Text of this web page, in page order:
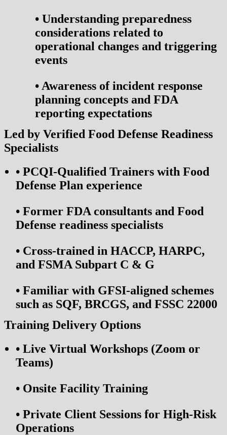
• Understanding preparedness
considerations related to
operational changes and triggering
events
• Awareness of incident response
planning concepts and FDA
reporting expectations
Led by Verified Food Defense Readiness
Specialists
• PCQI-Qualified Trainers with Food
Defense Plan experience
• Former FDA consultants and Food
Defense readiness specialists
• Cross-trained in HACCP, HARPC,
and FSMA Subpart C & G
• Familiar with GFSI-aligned schemes
such as SQF, BRCGS, and FSSC 22000
Training Delivery Options
• Live Virtual Workshops (Zoom or
Teams)
• Onsite Facility Training
• Private Client Sessions for High-Risk
Operations